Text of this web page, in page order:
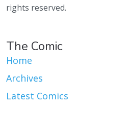
rights reserved.
The Comic
Home
Archives
Latest Comics